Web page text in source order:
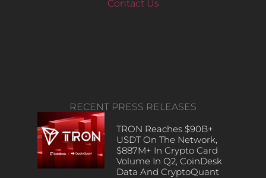
Contact Us
RECENT PRESS RELEASES
TRON Reaches $90B+
USDT On The Network,
$887M+ In Crypto Card
Volume In Q2, CoinDesk
Data And CryptoQuant